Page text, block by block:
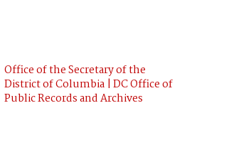
Office of the Secretary of the
District of Columbia | DC Office of
Public Records and Archives